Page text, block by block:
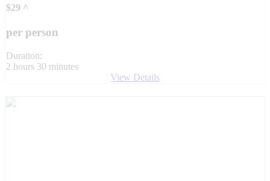
$29 ^
per person
Duration:
2 hours 30 minutes
View Details